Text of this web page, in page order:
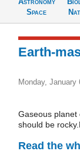
Space
Earth-
Monday, January
Gaseous planet
should be
Read the